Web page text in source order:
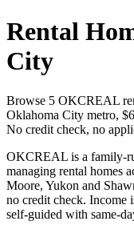
Rental
City
Browse 5 OKCREAL
Oklahoma City metro,
No credit check, no
OKCREAL is a family-
managing rental homes
Moore, Yukon and
no credit check. Income
self-guided with same-